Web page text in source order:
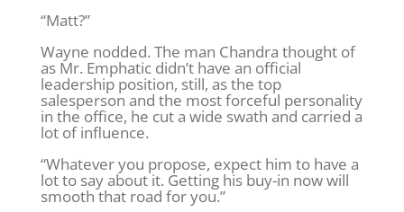
“Matt?”
Wayne nodded. The man Chandra thought of
as Mr. Emphatic didn’t have an official
leadership position, still, as the top
salesperson and the most forceful personality
in the office, he cut a wide swath and carried a
lot of influence.
“Whatever you propose, expect him to have a
lot to say about it. Getting his buy-in now will
smooth that road for you.”